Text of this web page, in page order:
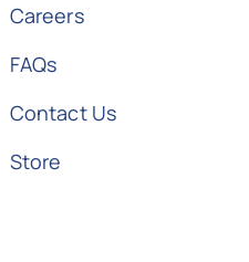
Careers
FAQs
Contact Us
Store